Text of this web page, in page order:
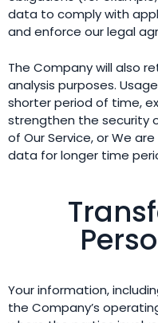
data to comply with
and enforce our legal
The Company will also
analysis purposes.
shorter period of time,
strengthen the security
of Our Service, or We
data for longer time
Your information,
the Company’s